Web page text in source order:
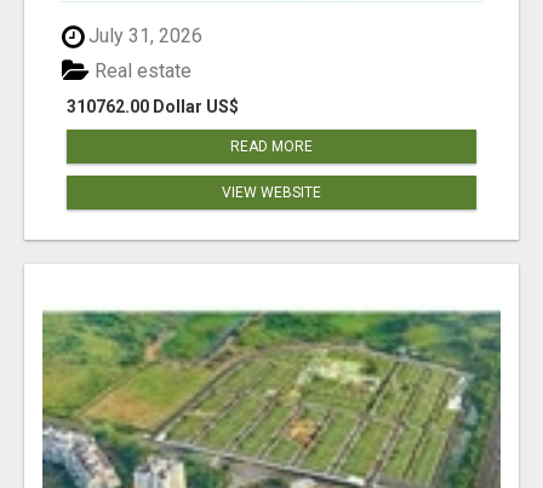
July 31, 2026
310762.00 Dollar US$
Real estate
READ MORE
VIEW WEBSITE